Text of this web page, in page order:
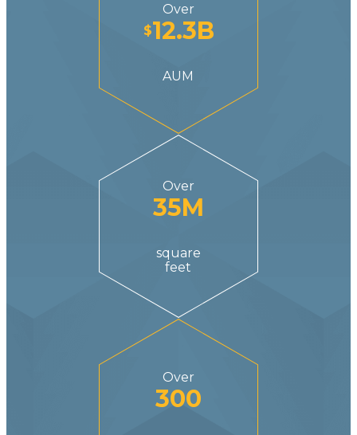
Over
$12.3B
AUM
Over
35M
square
feet
Over
300